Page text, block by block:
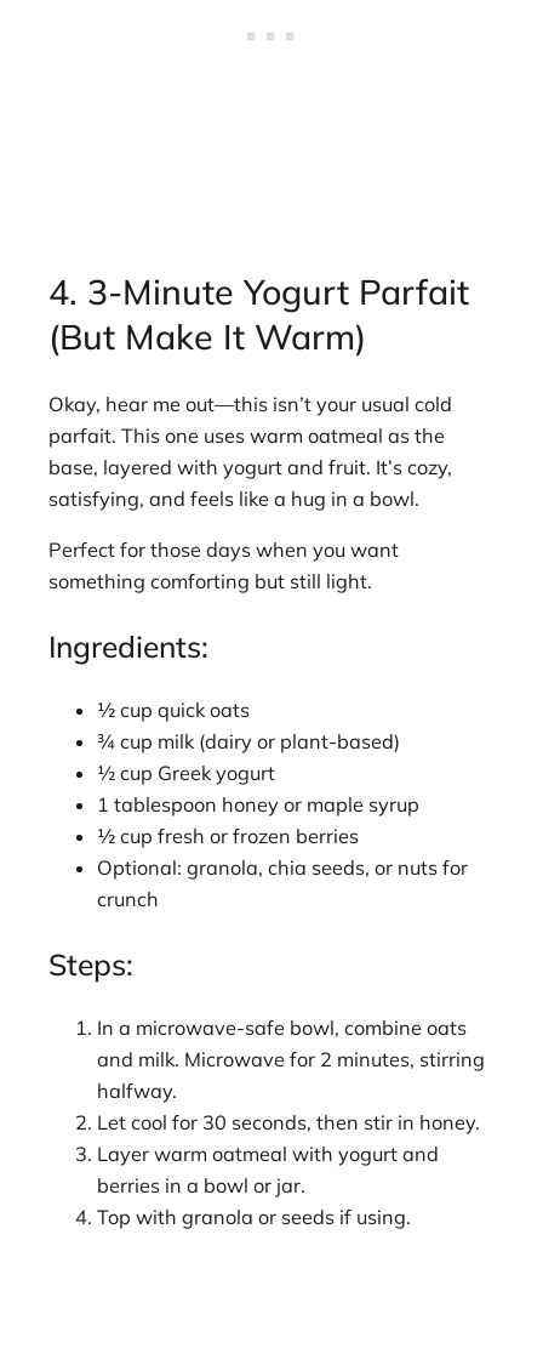
4. 3-Minute Yogurt Parfait
(But Make It Warm)
Okay, hear me out—this isn’t your usual cold
parfait. This one uses warm oatmeal as the
base, layered with yogurt and fruit. It’s cozy,
satisfying, and feels like a hug in a bowl.
Perfect for those days when you want
something comforting but still light.
Ingredients:
½ cup quick oats
¾ cup milk (dairy or plant-based)
½ cup Greek yogurt
1 tablespoon honey or maple syrup
½ cup fresh or frozen berries
Optional: granola, chia seeds, or nuts for
crunch
Steps:
In a microwave-safe bowl, combine oats
and milk. Microwave for 2 minutes, stirring
halfway.
Let cool for 30 seconds, then stir in honey.
Layer warm oatmeal with yogurt and
berries in a bowl or jar.
Top with granola or seeds if using.